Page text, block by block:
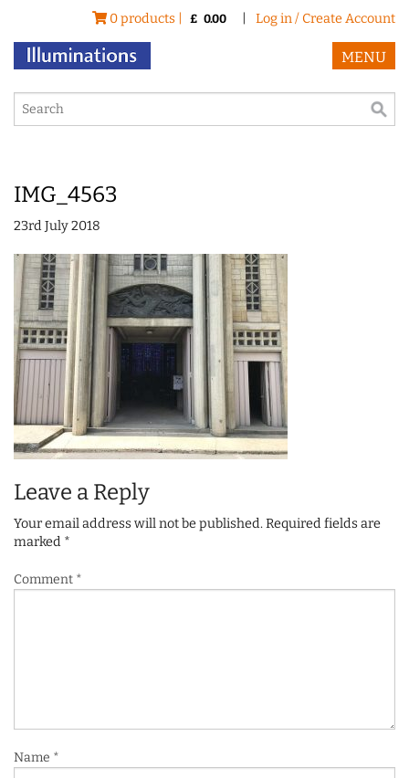
0 products | £ 0.00 Log in / Create Account
MENU
IMG_4563
23rd July 2018
Leave a Reply
Your email address will not be published.Required fields are
marked *
Comment *
Name *